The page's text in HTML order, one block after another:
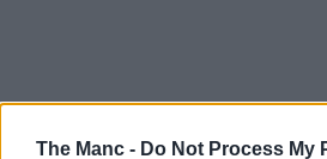
The Manc - Do Not Process My